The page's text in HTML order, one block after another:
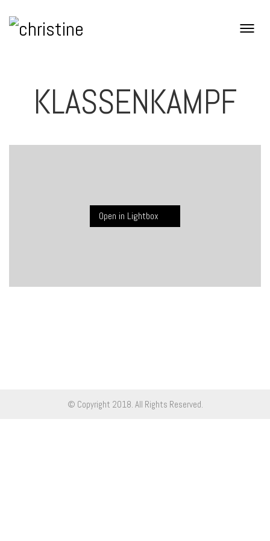
KLASSENKAMPF
Open in Lightbox
© Copyright 2018. All Rights Reserved.